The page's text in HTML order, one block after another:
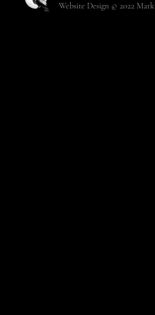
Website Design © 2022 Mark